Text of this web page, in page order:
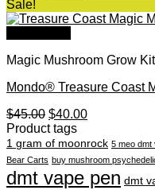
was:
is:
Sale!
Magic Mushroom Grow
Mondo® Treasure Coast
$45.00 Original
price
was:
$45.00.
$40.00Current
is:
$40.00.
Product tags
1 gram of moonrock 5 meo dmt
Bear Carts buy mushroom
dmt vape pen dmt